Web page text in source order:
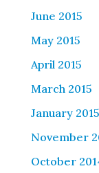
June 2015
May 2015
April 2015
March 2015
January 2015
November
October